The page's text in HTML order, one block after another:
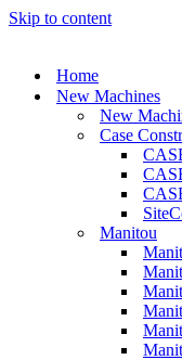
Skip to content
Home
New Machines
New
Case
Manitou